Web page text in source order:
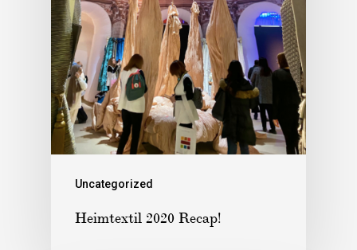
Uncategorized
Heimtextil 2020 Recap!